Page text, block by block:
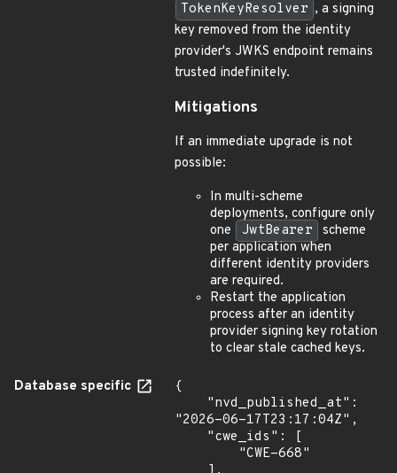
TokenKeyResolver , a signing
key removed from the identity
provider's JWKS endpoint remains
trusted indefinitely.
Mitigations
If an immediate upgrade is not
possible:
In multi-scheme
deployments, configure only
one
JwtBearer
scheme
per application when
different identity providers
are required.
Restart the application
process after an identity
provider signing key rotation
to clear stale cached keys.
Database specific
{
"2026-06-17T23:17:04Z",